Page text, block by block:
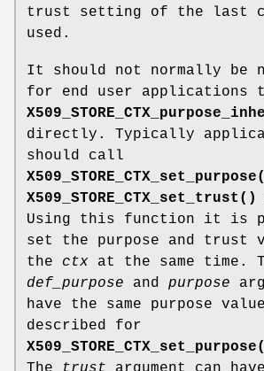
trust setting of the last
used.
It should not normally be
for end user applications
directly. Typically
should call
X509_STORE_CTX_set_trust()
Using this function it is
set the purpose and trust
the ctx at the same time.
def_purpose and purpose
have the same purpose
described for